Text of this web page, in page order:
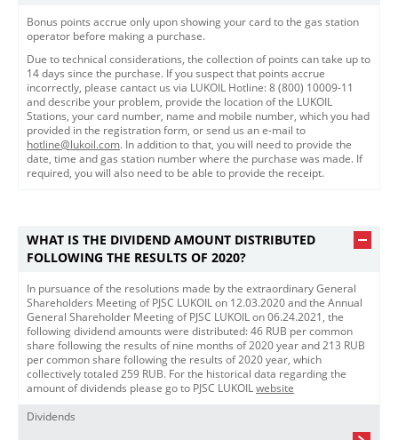
Bonus points accrue only upon showing your card to the gas station
operator before making a purchase.
Due to technical considerations, the collection of points can take up to
14 days since the purchase. If you suspect that points accrue
incorrectly, please cantact us via LUKOIL Hotline: 8 (800) 10009-11
and describe your problem, provide the location of the LUKOIL
Stations, your card number, name and mobile number, which you had
provided in the registration form, or send us an e-mail to
hotline@lukoil.com. In addition to that, you will need to provide the
date, time and gas station number where the purchase was made. If
required, you will also need to be able to provide the receipt.
WHAT IS THE DIVIDEND AMOUNT DISTRIBUTED
FOLLOWING THE RESULTS OF 2020?
In pursuance of the resolutions made by the extraordinary General
Shareholders Meeting of PJSС LUKOIL on 12.03.2020 and the Annual
General Shareholder Meeting of PJSC LUKOIL on 06.24.2021, the
following dividend amounts were distributed: 46 RUB per common
share following the results of nine months of 2020 year and 213 RUB
per common share following the results of 2020 year, which
collectively totaled 259 RUB. For the historical data regarding the
amount of dividends please go to PJSC LUKOIL website​
Dividends